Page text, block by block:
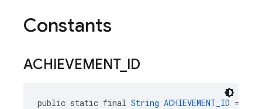
Constants
ACHIEVEMENT_ ID
public static final String ACHIEVEMENT_ID =